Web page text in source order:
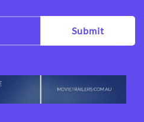
Submit